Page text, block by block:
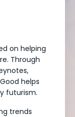
on helping
Through
helps
futurism.
trends